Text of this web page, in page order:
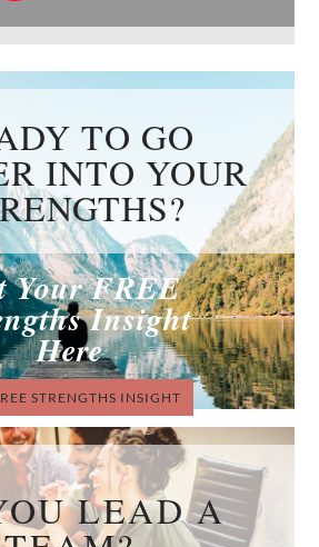
TO GO
INTO YOUR
Your FREE
Insight
Here
STRENGTHS INSIGHT
LEAD A